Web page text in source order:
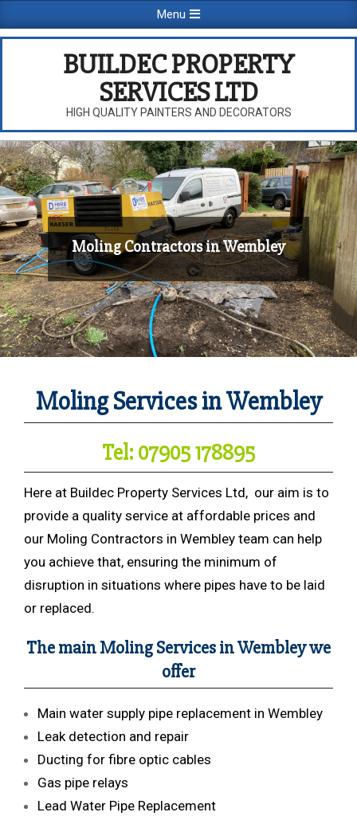
to
Navigation
Menu
BUILDEC PROPERTY
SERVICES LTD
HIGH QUALITY PAINTERS AND DECORATORS
Moling Contractors in Wembley
Moling Services in Wembley
Tel: 07905 178895
Here at Buildec Property Services Ltd, our aim is to
provide a quality service at affordable prices and
our Moling Contractors in Wembley team can help
you achieve that, ensuring the minimum of
disruption in situations where pipes have to be laid
or replaced.
The main Moling Services in Wembley we
offer
Main water supply pipe replacement in Wembley
Leak detection and repair
Ducting for fibre optic cables
Gas pipe relays
Lead Water Pipe Replacement